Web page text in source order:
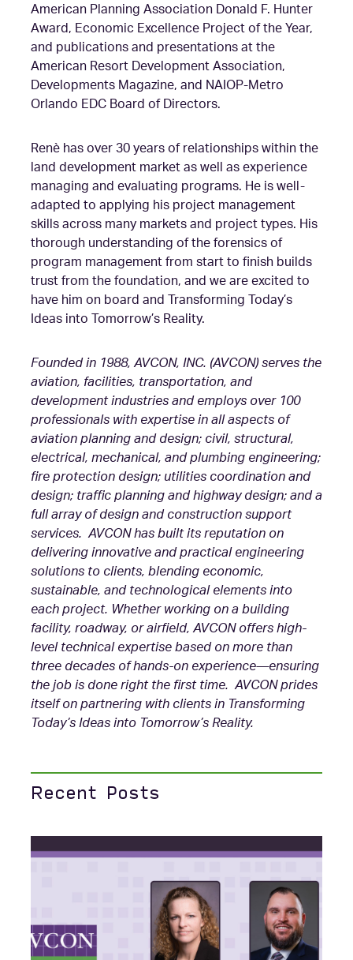
American Planning Association Donald F. Hunter
Award, Economic Excellence Project of the Year,
and publications and presentations at the
American Resort Development Association,
Developments Magazine, and NAIOP-Metro
Orlando EDC Board of Directors.
Renè has over 30 years of relationships within the
land development market as well as experience
managing and evaluating programs. He is well-
adapted to applying his project management
skills across many markets and project types. His
thorough understanding of the forensics of
program management from start to finish builds
trust from the foundation, and we are excited to
have him on board and Transforming Today’s
Ideas into Tomorrow’s Reality.
Founded in 1988, AVCON, INC. (AVCON) serves the
aviation, facilities, transportation, and
development industries and employs over 100
professionals with expertise in all aspects of
aviation planning and design; civil, structural,
electrical, mechanical, and plumbing engineering;
fire protection design; utilities coordination and
design; traffic planning and highway design; and a
full array of design and construction support
services. AVCON has built its reputation on
delivering innovative and practical engineering
solutions to clients, blending economic,
sustainable, and technological elements into
each project. Whether working on a building
facility, roadway, or airfield, AVCON offers high-
level technical expertise based on more than
three decades of hands-on experience—ensuring
the job is done right the first time. AVCON prides
itself on partnering with clients in Transforming
Today’s Ideas into Tomorrow’s Reality.
Recent Posts